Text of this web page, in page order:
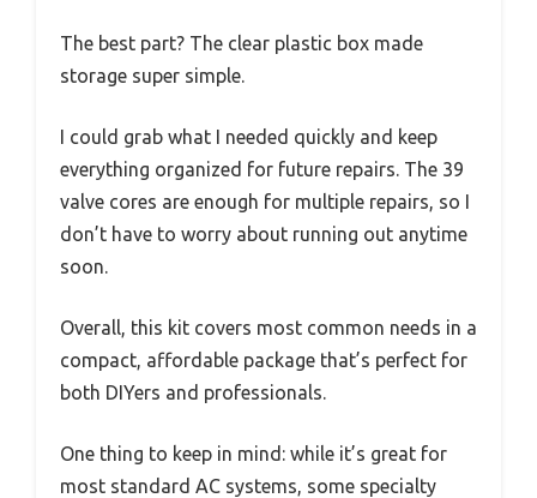
The best part? The clear plastic box made
storage super simple.
I could grab what I needed quickly and keep
everything organized for future repairs. The 39
valve cores are enough for multiple repairs, so I
don’t have to worry about running out anytime
soon.
Overall, this kit covers most common needs in a
compact, affordable package that’s perfect for
both DIYers and professionals.
One thing to keep in mind: while it’s great for
most standard AC systems, some specialty